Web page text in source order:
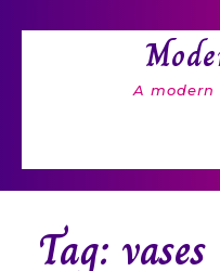
A
Tag: vases